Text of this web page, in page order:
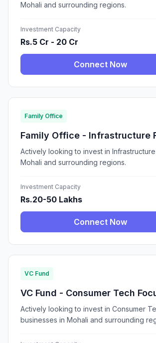
Mohali and surrounding regions.
Investment Capacity
Rs.5 Cr - 20 Cr
Connect Now
Family Office
Family Office - Infrastructure
Actively looking to invest in
Mohali and surrounding regions.
Investment Capacity
Rs.20-50 Lakhs
Connect Now
VC Fund
VC Fund - Consumer Tech
Actively looking to invest in Consumer
businesses in Mohali and surrounding